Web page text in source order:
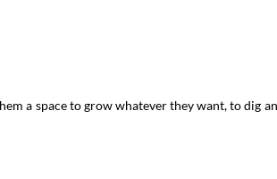
a space to grow whatever they want, to dig